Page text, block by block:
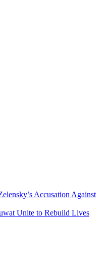
Accusation Against
Unite to Rebuild Lives